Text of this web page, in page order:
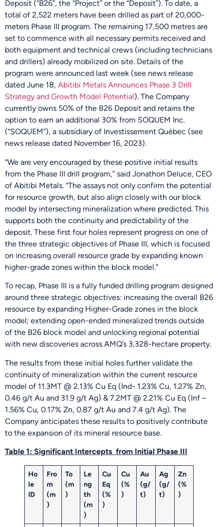
Deposit (“B26”, the “Project” or the “Deposit”). To date, a
total of 2,522 meters have been drilled as part of 20,000-
meters Phase III program. The remaining 17,500 metres are
set to commence with all necessary permits received and
both equipment and technical crews (including technicians
and drillers) already mobilized on site. Details of the
program were announced last week (see news release
dated June 18, Abitibi Metals Announces Phase 3 Drill
Strategy and Growth Model Potential). The Company
currently owns 50% of the B26 Deposit and retains the
option to earn an additional 30% from SOQUEM Inc.
(“SOQUEM”), a subsidiary of Investissement Québec (see
news release dated November 16, 2023).
“We are very encouraged by these positive initial results
from the Phase III drill program,” said Jonathon Deluce, CEO
of Abitibi Metals. “The assays not only confirm the potential
for resource growth, but also align closely with our block
model by intersecting mineralization where predicted. This
supports both the continuity and predictability of the
deposit. These first four holes represent progress on one of
the three strategic objectives of Phase III, which is focused
on increasing overall resource grade by expanding known
higher-grade zones within the block model.”
To recap, Phase III is a fully funded drilling program designed
around three strategic objectives: increasing the overall B26
resource by expanding Higher-Grade zones in the block
model; extending open-ended mineralized trends outside
of the B26 block model and unlocking regional potential
with new discoveries across AMQ’s 3,328-hectare property.
The results from these initial holes further validate the
continuity of mineralization within the current resource
model of 11.3MT @ 2.13% Cu Eq (Ind- 1.23% Cu, 1.27% Zn,
0.46 g/t Au and 31.9 g/t Ag) & 7.2MT @ 2.21% Cu Eq (Inf –
1.56% Cu, 0.17% Zn, 0.87 g/t Au and 7.4 g/t Ag). The
Company anticipates these results to positively contribute
to the expansion of its mineral resource base.
Table 1: Significant Intercepts from Initial Phase III
Ho
le
ID
Fro
m
(m
)
To
(m
)
Le
ng
th
(m
)
Cu
Eq
(%
)
Cu
(%
)
Au
(g/
t)
Ag
(g/
t)
Zn
(%
)